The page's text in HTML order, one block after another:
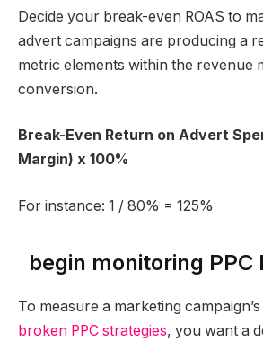
Decide your break-even ROAS to
advert campaigns are producing a
metric elements within the revenue
conversion.
Break-Even Return on Advert
Margin) x 100%
For instance: 1 / 80% = 125%
begin monitoring PPC
To measure a marketing
broken PPC strategies, you want a